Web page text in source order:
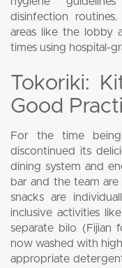
disinfection
areas like the lobby
times using hospital-
Tokoriki:
Good
For the time
discontinued its
dining system and
bar and the team
snacks are
inclusive activities
separate bilo (Fijian
now washed with
appropriate